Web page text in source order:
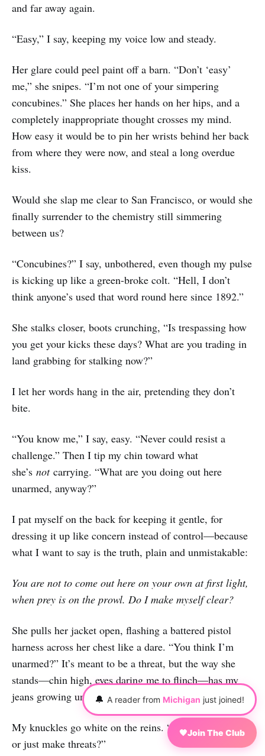
and far away again.
“Easy,” I say, keeping my voice low and steady.
Her glare could peel paint off a barn. “Don’t ‘easy’
me,” she snipes. “I’m not one of your simpering
concubines.” She places her hands on her hips, and a
completely inappropriate thought crosses my mind.
How easy it would be to pin her wrists behind her back
from where they were now, and steal a long overdue
kiss.
Would she slap me clear to San Francisco, or would she
finally surrender to the chemistry still simmering
between us?
“Concubines?” I say, unbothered, even though my pulse
is kicking up like a green-broke colt. “Hell, I don’t
think anyone’s used that word round here since 1892.”
She stalks closer, boots crunching, “Is trespassing how
you get your kicks these days? What are you trading in
land grabbing for stalking now?”
I let her words hang in the air, pretending they don’t
bite.
“You know me,” I say, easy. “Never could resist a
challenge.” Then I tip my chin toward what
she’s notcarrying. “What are you doing out here
unarmed, anyway?”
I pat myself on the back for keeping it gentle, for
dressing it up like concern instead of control—because
what I want to say is the truth, plain and unmistakable:
You are not to come out here on your own at first light,
when prey is on the prowl. Do I make myself clear?
She pulls her jacket open, flashing a battered pistol
harness across her chest like a dare. “You think I’m
unarmed?” It’s meant to be a threat, but the way she
stands—chin high, eyes daring me to flinch—has my
jeans growing uncomfortably tight.
My knuckles go white on the reins. “You gonna shoot,
or just make threats?”
🖤Join The Club
🔔 A reader from Michigan just joined!